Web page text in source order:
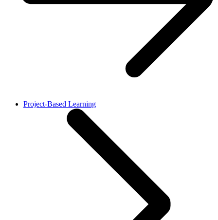
Project-Based Learning